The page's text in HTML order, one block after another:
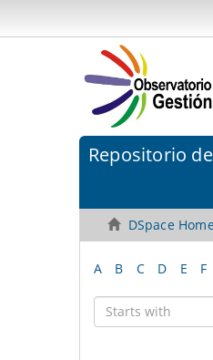
Repositorio
DSpace Home
A B C D E F